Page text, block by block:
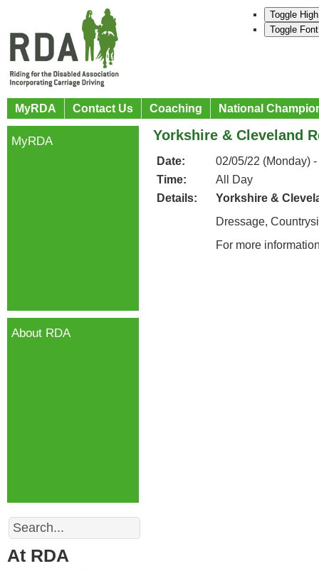
Toggle
Toggle
MyRDA Contact Us Coaching National
Yorkshire & Cleveland
Date:
02/05/22 (Monday)
Time:
All Day
Details:
Yorkshire &
Dressage,
For more
MyRDA
About RDA
Search
At RDA